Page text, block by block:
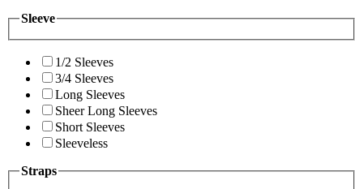
Sleeve
1/2 Sleeves
3/4 Sleeves
Long Sleeves
Sheer Long Sleeves
Short Sleeves
Sleeveless
Straps